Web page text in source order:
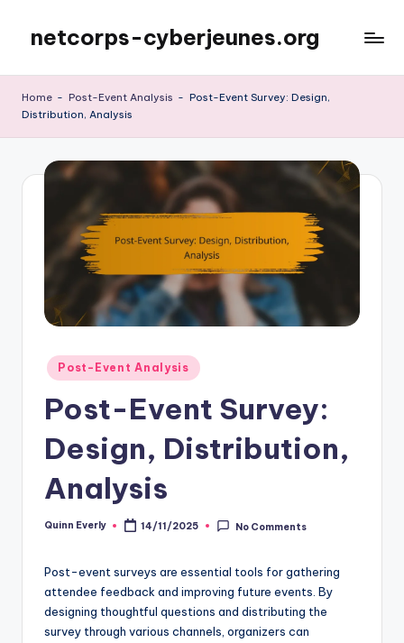
content
netcorps-cyberjeunes.org
Home - Post-Event Analysis - Post-Event Survey: Design,
Distribution, Analysis
Posted
in
Post-Event Analysis
Post-Event Survey:
Design, Distribution,
Analysis
Posted
Quinn Everly 14/11/2025 No Comments
Post-event surveys are essential tools for gathering
attendee feedback and improving future events. By
designing thoughtful questions and distributing the
survey through various channels, organizers can